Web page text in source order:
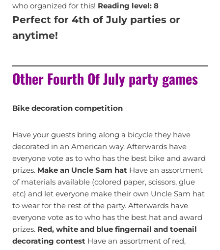
who organized for this! Reading level: 8
Perfect for 4th of July parties or
anytime!
Other Fourth Of July party games
Bike decoration competition
Have your guests bring along a bicycle they have
decorated in an American way. Afterwards have
everyone vote as to who has the best bike and award
prizes. Make an Uncle Sam hat Have an assortment
of materials available (colored paper, scissors, glue
etc) and let everyone make their own Uncle Sam hat
to wear for the rest of the party. Afterwards have
everyone vote as to who has the best hat and award
prizes. Red, white and blue fingernail and toenail
decorating contest Have an assortment of red,